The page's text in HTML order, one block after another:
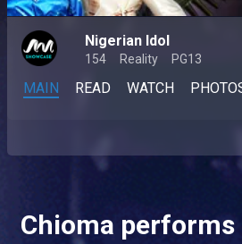
Nigerian Idol
154 Reality PG13
MAIN READ WATCH
Chioma performs